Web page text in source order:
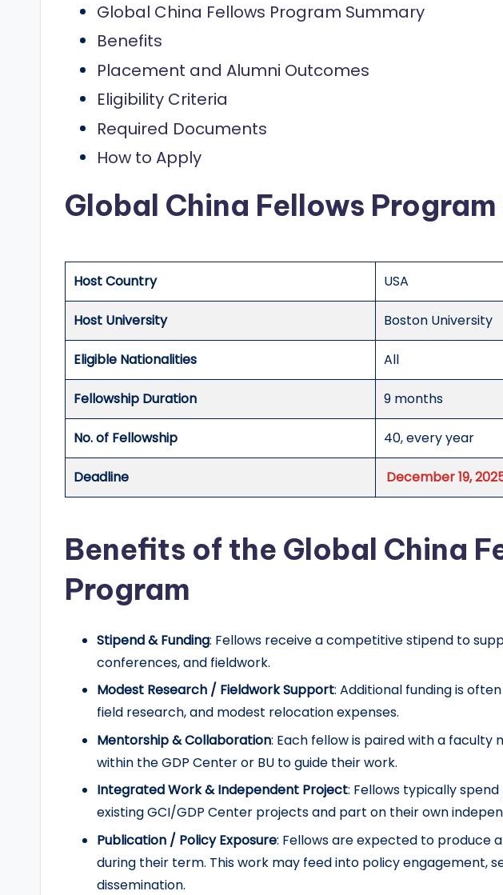
G
Global China Fellows Program Summary
Benefits
Placement and Alumni Outcomes
Eligibility Criteria
Required Documents
How to Apply
Global China Fellows
Host Country USA
Host University Boston University
Eligible Nationalities All
Fellowship Duration 9 months
No. of Fellowship 40, every year
Deadline December 19,
Benefits of the Global China
Program
Stipend & Funding: Fellows receive a competitive stipend to
conferences, and fieldwork.
Modest Research / Fieldwork Support: Additional funding is
field research, and modest relocation expenses.
Mentorship & Collaboration: Each fellow is paired with a
within the GDP Center or BU to guide their work.
Integrated Work & Independent Project: Fellows typically
existing GCI/GDP Center projects and part on their own
Publication / Policy Exposure: Fellows are expected to produce
during their term. This work may feed into policy engagement,
dissemination.